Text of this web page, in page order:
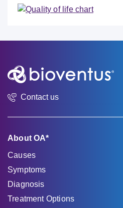
Contact us
About OA*
Causes
Symptoms
Diagnosis
Treatment Options